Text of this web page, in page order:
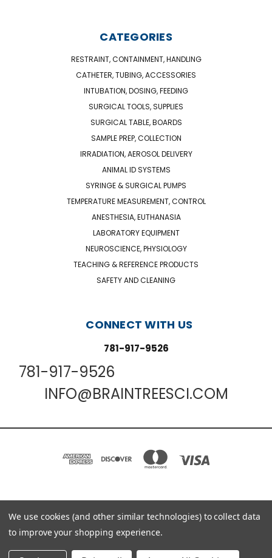
CATEGORIES
RESTRAINT, CONTAINMENT, HANDLING
CATHETER, TUBING, ACCESSORIES
INTUBATION, DOSING, FEEDING
SURGICAL TOOLS, SUPPLIES
SURGICAL TABLE, BOARDS
SAMPLE PREP, COLLECTION
IRRADIATION, AEROSOL DELIVERY
ANIMAL ID SYSTEMS
SYRINGE & SURGICAL PUMPS
TEMPERATURE MEASUREMENT, CONTROL
ANESTHESIA, EUTHANASIA
LABORATORY EQUIPMENT
NEUROSCIENCE, PHYSIOLOGY
TEACHING & REFERENCE PRODUCTS
SAFETY AND CLEANING
CONNECT WITH US
781-917-9526
781-917-9526
INFO@BRAINTREESCI.COM
PO BOX 850498 BRAINTREE, MA 02185-0498
781-917-9526
© 2026 Braintree Scientific - Lab Research Products
We use cookies (and other similar technologies) to collect data
to improve your shopping experience.